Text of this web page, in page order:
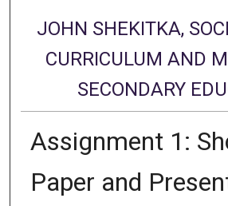
JOHN SHEKITKA,
CURRICULUM AND
SECONDARY
Assignment 1:
Paper and